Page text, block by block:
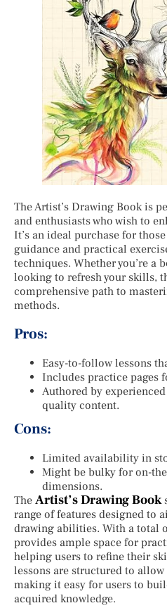
The Artist’s Drawing Book is
and enthusiasts who wish to
It’s an ideal purchase for
guidance and practical
techniques. Whether you’re a
looking to refresh your skills,
comprehensive path to
methods.
Pros:
Easy-to-follow lessons
Includes practice pages
Authored by
quality content.
Cons:
Limited availability in
Might be bulky for on-
dimensions.
The Artist’s Drawing Book
range of features designed to
drawing abilities. With a total
provides ample space for
helping users to refine their
lessons are structured to
making it easy for users to
acquired knowledge.